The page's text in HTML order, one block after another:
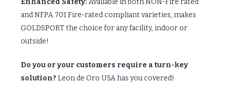
Enhanced Safety: Available in both NON-Fire rated
and NFPA 701 Fire-rated compliant varieties, makes
GOLDSPORT the choice for any facility, indoor or
outside!
Do you or your customers require a turn-key
solution? Leon de Oro USA has you covered!